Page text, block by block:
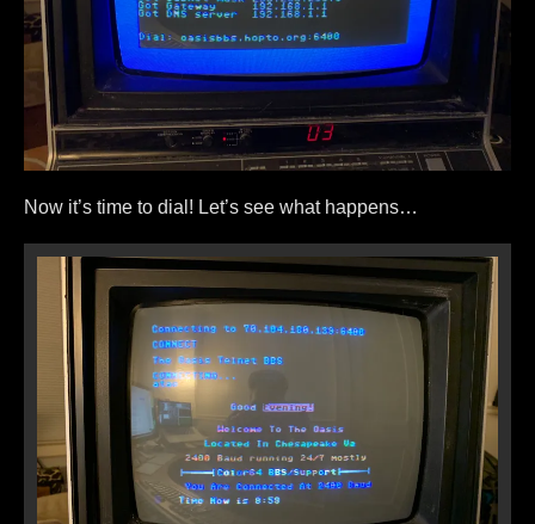
Now it’s time to dial! Let’s see what happens…